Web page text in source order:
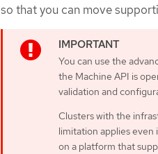
so that you can move
You can use the
the Machine API is
validation and
Clusters with the
limitation applies
on a platform that